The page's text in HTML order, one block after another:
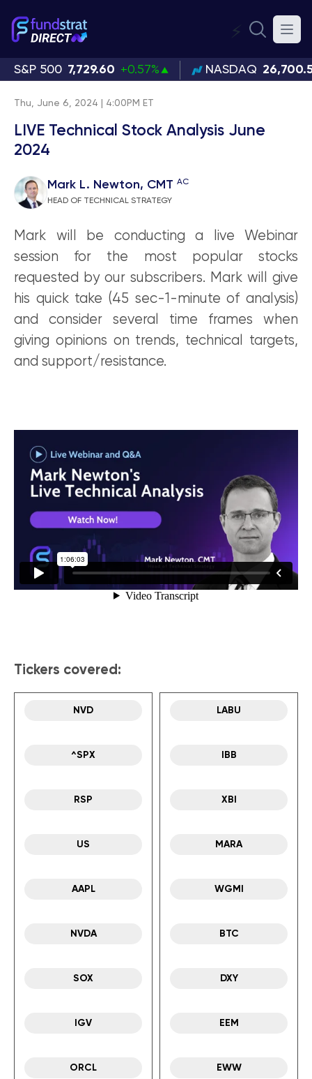
⚡
S&P 500 7,729.60 +0.57% NASDAQ
Thu, June 6, 2024 | 4:00PM ET
LIVE Technical Stock Analysis June
2024
Mark L. Newton, CMT AC
HEAD OF TECHNICAL STRATEGY
Mark will be conducting a live Webinar
session for the most popular stocks
requested by our subscribers. Mark will give
his quick take (45 sec-1-minute of analysis)
and consider several time frames when
giving opinions on trends, technical targets,
and support/resistance.
Tickers covered:
NVD
^SPX
RSP
US
AAPL
NVDA
SOX
IGV
ORCL
LABU
IBB
XBI
MARA
WGMI
BTC
DXY
EEM
EWW